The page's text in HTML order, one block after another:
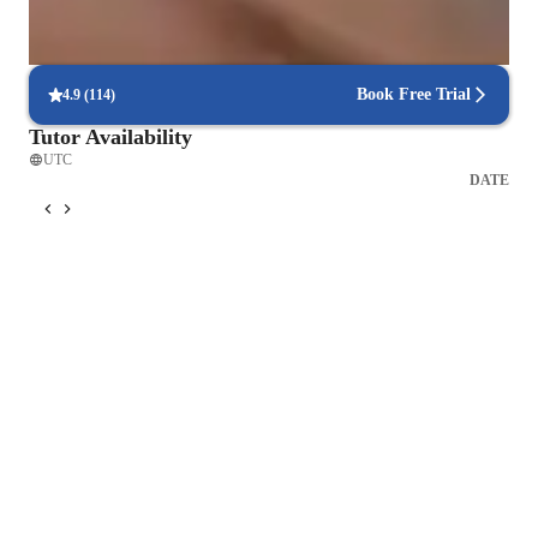
4.9 (114) Book Free Trial
Tutor Availability
UTC
DATE